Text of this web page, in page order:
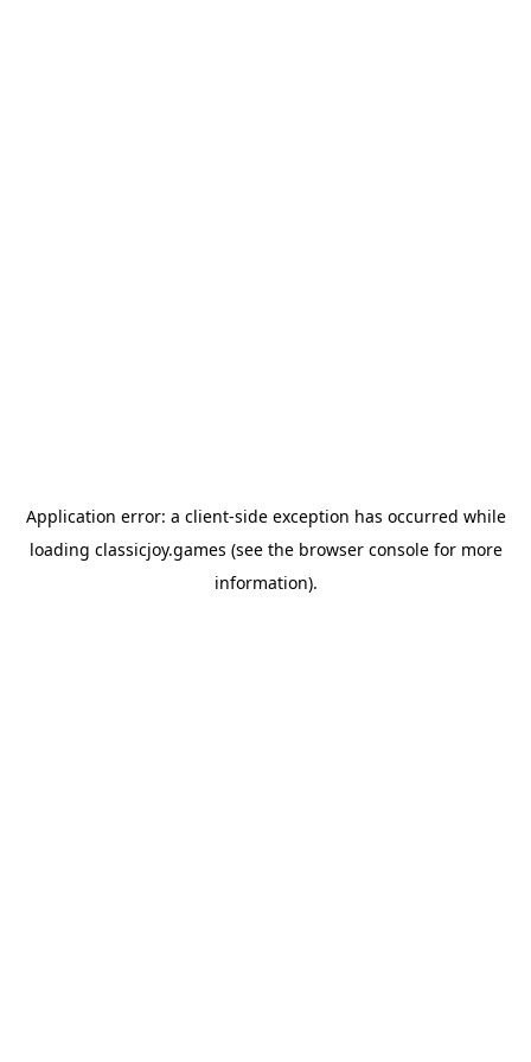
Application error: a client-side exception has occurred while
loading classicjoy.games (see the browser consolefor more
information).